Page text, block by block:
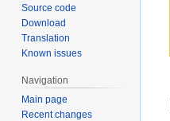
Source code
Download
Translation
Known issues
Navigation
Main page
Recent changes